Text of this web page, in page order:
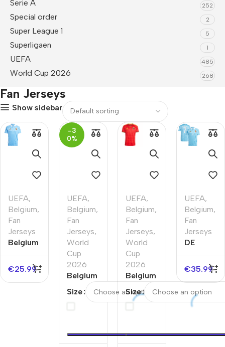
Serie A 252
Special order 2
Super League 1 5
Superligaen 1
UEFA 485
World Cup 2026 268
Fan Jerseys
Show sidebar
UEFA,
Belgium,
Fan
Jerseys
Belgium
Away
Soccer
€25.99
-3
0%
UEFA,
Belgium,
Fan
Jerseys,
World
Cup
2026
Belgium
Away
Soccer
Cup
2026
Size
UEFA,
Belgium,
Fan
Jerseys,
World
Cup
2026
Belgium
Home
Soccer
Cup
2026
Size
UEFA,
Belgium,
Fan
Jerseys
DE
BRUYNE
#7
Belgium
Soccer
Jersey
€35.99